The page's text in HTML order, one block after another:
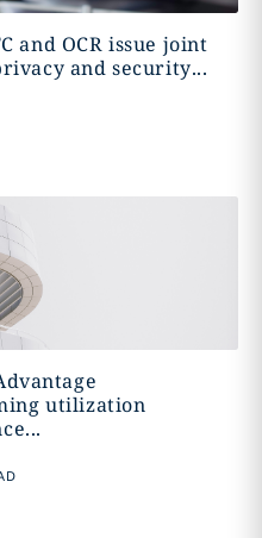
and OCR issue joint
and security...
utilization